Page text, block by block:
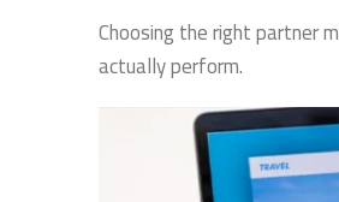
Choosing the right partner
actually perform.